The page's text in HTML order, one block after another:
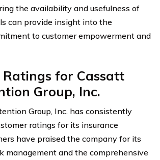
the availability and usefulness of
can provide insight into the
to customer empowerment and
Ratings for Cassatt
Group, Inc.
Group, Inc. has consistently
ratings for its insurance
have praised the company for its
management and the comprehensive